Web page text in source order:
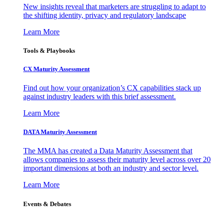
New insights reveal that marketers are struggling to adapt to
the shifting identity, privacy and regulatory landscape
Learn More
Tools & Playbooks
CX Maturity Assessment
Find out how your organization’s CX capabilities stack up
against industry leaders with this brief assessment.
Learn More
DATA Maturity Assessment
The MMA has created a Data Maturity Assessment that
allows companies to assess their maturity level across over 20
important dimensions at both an industry and sector level.
Learn More
Events & Debates